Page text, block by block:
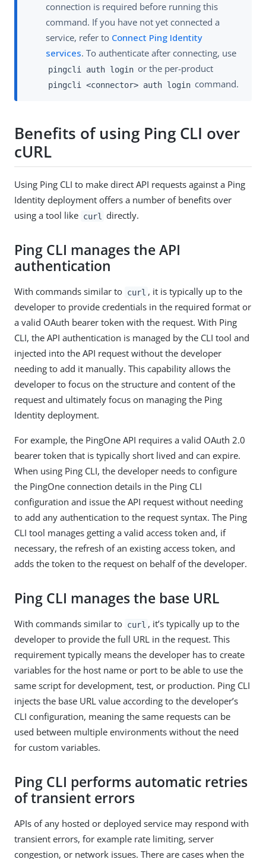
connection is required before running this
command. If you have not yet connected a
service, refer to Connect Ping Identity
services. To authenticate after connecting, use
pingcli auth login or the per-product
pingcli <connector> auth login command.
Benefits of using Ping CLI over
cURL
Using Ping CLI to make direct API requests against a Ping
Identity deployment offers a number of benefits over
using a tool like curl directly.
Ping CLI manages the API
authentication
With commands similar to curl , it is typically up to the
developer to provide credentials in the required format or
a valid OAuth bearer token with the request. With Ping
CLI, the API authentication is managed by the CLI tool and
injected into the API request without the developer
needing to add it manually. This capability allows the
developer to focus on the structure and content of the
request and ultimately focus on managing the Ping
Identity deployment.
For example, the PingOne API requires a valid OAuth 2.0
bearer token that is typically short lived and can expire.
When using Ping CLI, the developer needs to configure
the PingOne connection details in the Ping CLI
configuration and issue the API request without needing
to add any authentication to the request syntax. The Ping
CLI tool manages getting a valid access token and, if
necessary, the refresh of an existing access token, and
adds the token to the request on behalf of the developer.
Ping CLI manages the base URL
With commands similar to curl , it’s typically up to the
developer to provide the full URL in the request. This
requirement typically means the developer has to create
variables for the host name or port to be able to use the
same script for development, test, or production. Ping CLI
injects the base URL value according to the developer’s
CLI configuration, meaning the same requests can be
used between multiple environments without the need
for custom variables.
Ping CLI performs automatic retries
of transient errors
APIs of any hosted or deployed service may respond with
transient errors, for example rate limiting, server
congestion, or network issues. There are cases when the